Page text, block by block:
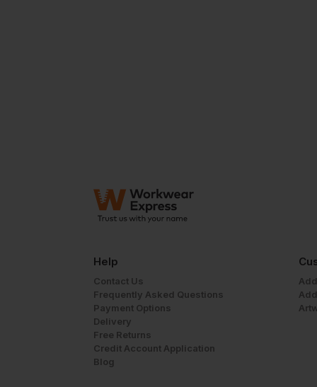
Help
Contact Us
Frequently Asked Questions
Payment Options
Delivery
Free Returns
Credit Account Application
Blog